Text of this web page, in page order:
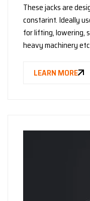
These jacks are
constarint. Ideally
for lifting, lowering,
heavy machinery
LEARN MORE